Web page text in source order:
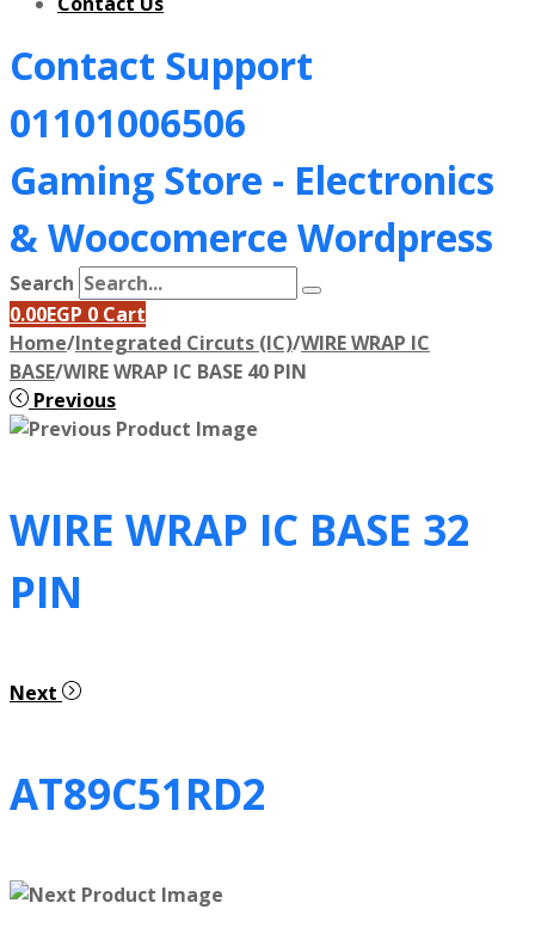
Contact Support
01101006506
Gaming Store - Electronics
&Woocomerce Wordpress
Search
0.00EGP 0 Cart
Home/Integrated Circuts (IC)/WIRE WRAP IC
BASE/WIRE WRAP IC BASE 40 PIN
Previous
WIRE WRAP IC BASE 32
PIN
Next
AT89C51RD2